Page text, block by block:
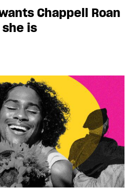
Chappell Roan
is